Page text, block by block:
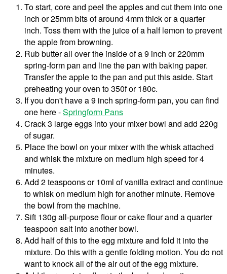
To start, core and peel the apples and cut them into one
inch or 25mm bits of around 4mm thick or a quarter
inch. Toss them with the juice of a half lemon to prevent
the apple from browning.
Rub butter all over the inside of a 9 inch or 220mm
spring-form pan and line the pan with baking paper.
Transfer the apple to the pan and put this aside. Start
preheating your oven to 350f or 180c.
If you don't have a 9 inch spring-form pan, you can find
one here -Springform Pans
Crack 3 large eggs into your mixer bowl and add 220g
of sugar.
Place the bowl on your mixer with the whisk attached
and whisk the mixture on medium high speed for 4
minutes.
Add 2 teaspoons or 10ml of vanilla extract and continue
to whisk on medium high for another minute. Remove
the bowl from the machine.
Sift 130g all-purpose flour or cake flour and a quarter
teaspoon salt into another bowl.
Add half of this to the egg mixture and fold it into the
mixture. Do this with a gentle folding motion. You do not
want to knock all of the air out of the egg mixture.